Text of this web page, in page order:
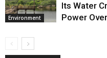
Environment
Its Water
Power